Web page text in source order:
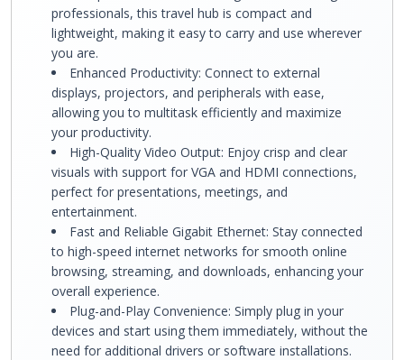
professionals, this travel hub is compact and
lightweight, making it easy to carry and use wherever
you are.
Enhanced Productivity: Connect to external
displays, projectors, and peripherals with ease,
allowing you to multitask efficiently and maximize
your productivity.
High-Quality Video Output: Enjoy crisp and clear
visuals with support for VGA and HDMI connections,
perfect for presentations, meetings, and
entertainment.
Fast and Reliable Gigabit Ethernet: Stay connected
to high-speed internet networks for smooth online
browsing, streaming, and downloads, enhancing your
overall experience.
Plug-and-Play Convenience: Simply plug in your
devices and start using them immediately, without the
need for additional drivers or software installations.